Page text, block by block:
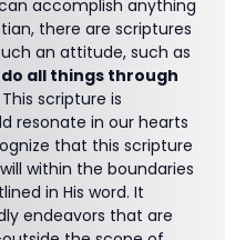
accomplish anything
there are scriptures
an attitude, such as
do all things through
This scripture is
resonate in our hearts
that this scripture
within the boundaries
in His word. It
endeavors that are